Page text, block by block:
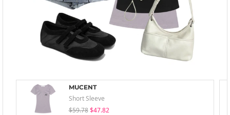
MUCENT
Short Sleeve
$59.78 $47.82